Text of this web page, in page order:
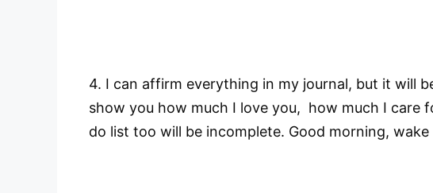
4. I can affirm everything in my journal, but it will
show you how much I love you, how much I care
do list too will be incomplete. Good morning,